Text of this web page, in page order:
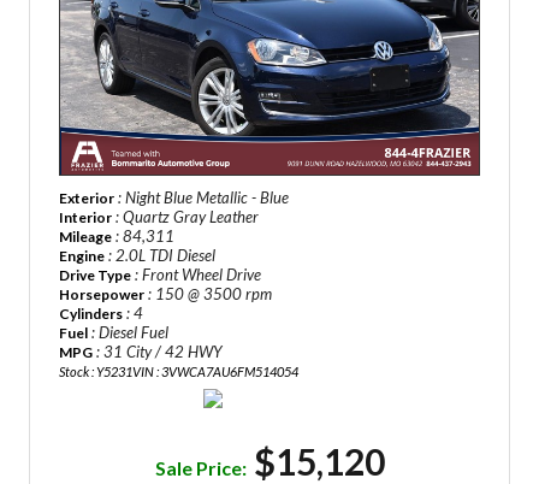
Exterior : Night Blue Metallic - Blue
Interior : Quartz Gray Leather
Mileage : 84,311
Engine : 2.0L TDI Diesel
Drive Type : Front Wheel Drive
Horsepower : 150 @ 3500 rpm
Cylinders : 4
Fuel : Diesel Fuel
MPG : 31 City / 42 HWY
Stock : Y5231VIN : 3VWCA7AU6FM514054
Sale Price: $15,120